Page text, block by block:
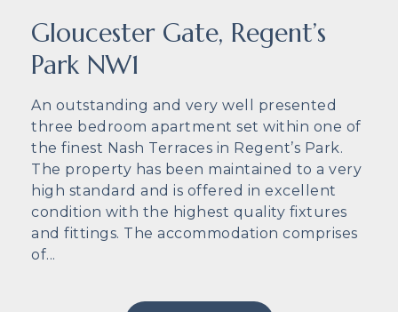
Gloucester Gate, Regent’s
Park NW1
An outstanding and very well presented
three bedroom apartment set within one of
the finest Nash Terraces in Regent’s Park.
The property has been maintained to a very
high standard and is offered in excellent
condition with the highest quality fixtures
and fittings. The accommodation comprises
of...